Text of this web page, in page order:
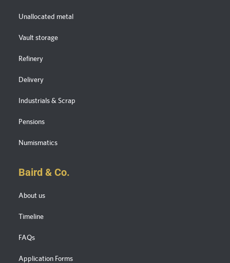
Unallocated metal
Vault storage
Refinery
Delivery
Industrials & Scrap
Pensions
Numismatics
Baird & Co.
About us
Timeline
FAQs
Application Forms